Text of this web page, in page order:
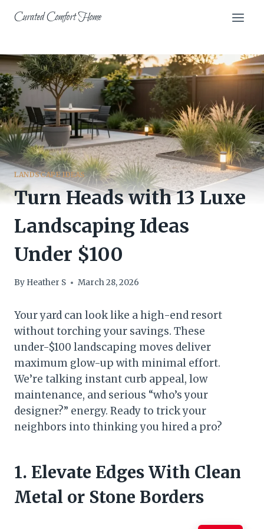
Curated Comfort Home
LANDSCAPE IDEAS
Turn Heads with 13 Luxe
Landscaping Ideas
Under $100
By Heather S March 28, 2026
Your yard can look like a high-end resort
without torching your savings. These
under-$100 landscaping moves deliver
maximum glow-up with minimal effort.
We’re talking instant curb appeal, low
maintenance, and serious “who’s your
designer?” energy. Ready to trick your
neighbors into thinking you hired a pro?
1. Elevate Edges With Clean
Metal or Stone Borders